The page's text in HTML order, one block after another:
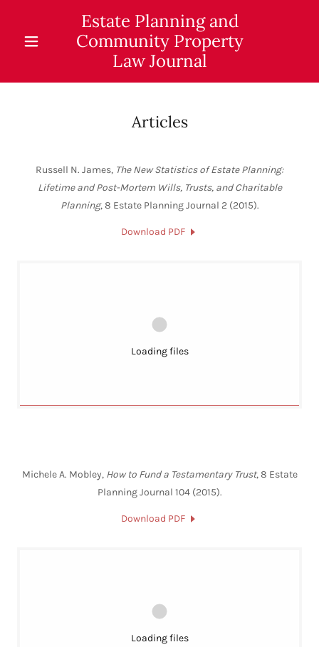
Estate Planning and
Community Property
Law Journal
Articles
Russell N. James, The New Statistics of Estate Planning:
Lifetime and Post-Mortem Wills, Trusts, and Charitable
Planning, 8 Estate Planning Journal 2 (2015).
Download PDF
Loading files
Michele A. Mobley, How to Fund a Testamentary Trust, 8 Estate
Planning Journal 104 (2015).
Download PDF
Loading files